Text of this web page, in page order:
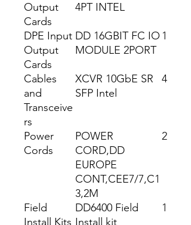
Output
Cards
4PT INTEL
DPE Input
Output
Cards
DD 16GBIT FC IO
MODULE 2PORT
1
Cables
and
Transceive
rs
XCVR 10GbE SR
SFP Intel
4
Power
Cords
POWER
CORD,DD
EUROPE
CONT,CEE7/7,C1
3,2M
2
Field
Install Kits
DD6400 Field
Install kit
1